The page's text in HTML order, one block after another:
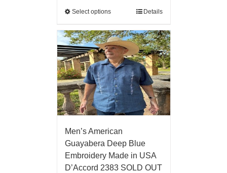
Select options Details
Men’s American
Guayabera Deep Blue
Embroidery Made in USA
D’Accord 2383 SOLD OUT